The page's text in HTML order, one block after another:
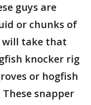
guys are
or chunks of
take that
knocker rig
or hogfish
snapper